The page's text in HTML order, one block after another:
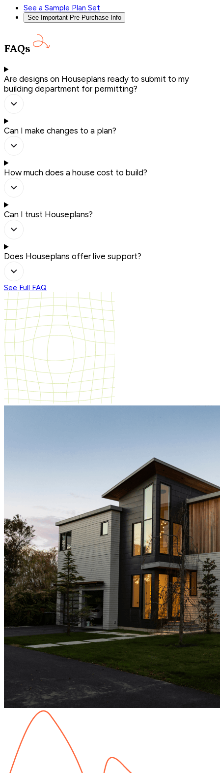
See a Sample Plan Set
See Important Pre-Purchase Info
FAQs
Are designs on Houseplans ready to submit to my
building department for permitting?
Can I make changes to a plan?
How much does a house cost to build?
Can I trust Houseplans?
Does Houseplans offer live support?
See Full FAQ